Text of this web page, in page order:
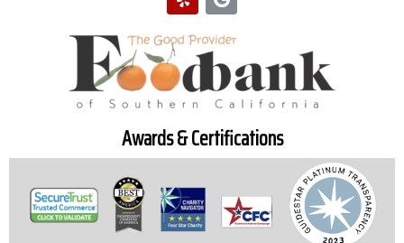
Awards & Certifications